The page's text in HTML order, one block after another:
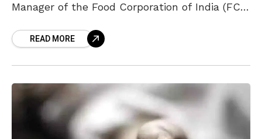
Manager of the Food Corporation of India (FCI),
bribe of ₹25,000
READ MORE